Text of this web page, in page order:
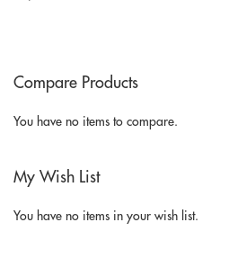
LIST
Compare Products
You have no items to compare.
My Wish List
You have no items in your wish list.